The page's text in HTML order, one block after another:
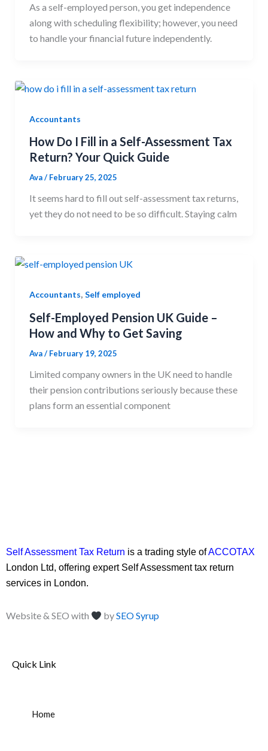
As a self-employed person, you get independence
along with scheduling flexibility; however, you need
to handle your financial future independently.
Accountants
How Do I Fill in a Self-Assessment Tax
Return? Your Quick Guide
Ava/ February 25, 2025
It seems hard to fill out self-assessment tax returns,
yet they do not need to be so difficult. Staying calm
Accountants, Self employed
Self-Employed Pension UK Guide –
How and Why to Get Saving
Ava/ February 19, 2025
Limited company owners in the UK need to handle
their pension contributions seriously because these
plans form an essential component
Self Assessment Tax Return is a trading style ofACCOTAX
London Ltd, offering expert Self Assessment tax return
services in London.
Website & SEO with bySEO Syrup
Quick Link
Home